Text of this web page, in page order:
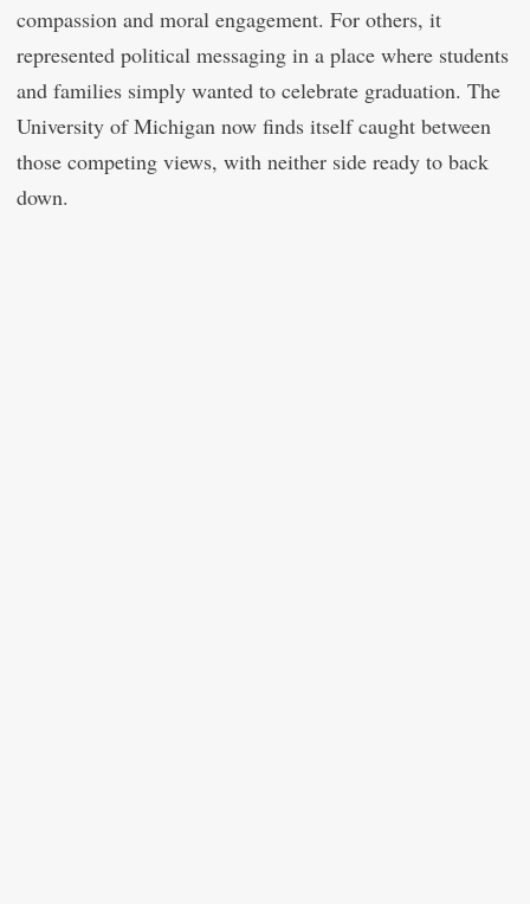
compassion and moral engagement. For others, it
represented political messaging in a place where students
and families simply wanted to celebrate graduation. The
University of Michigan now finds itself caught between
those competing views, with neither side ready to back
down.